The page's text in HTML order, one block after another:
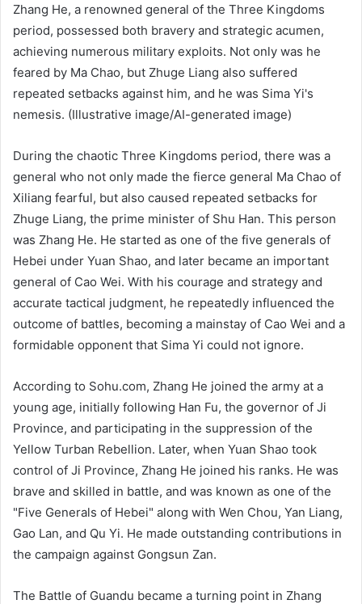
Zhang He, a renowned general of the Three Kingdoms
period, possessed both bravery and strategic acumen,
achieving numerous military exploits. Not only was he
feared by Ma Chao, but Zhuge Liang also suffered
repeated setbacks against him, and he was Sima Yi's
nemesis. (Illustrative image/AI-generated image)
During the chaotic Three Kingdoms period, there was a
general who not only made the fierce general Ma Chao of
Xiliang fearful, but also caused repeated setbacks for
Zhuge Liang, the prime minister of Shu Han. This person
was Zhang He. He started as one of the five generals of
Hebei under Yuan Shao, and later became an important
general of Cao Wei. With his courage and strategy and
accurate tactical judgment, he repeatedly influenced the
outcome of battles, becoming a mainstay of Cao Wei and a
formidable opponent that Sima Yi could not ignore.
According to Sohu.com, Zhang He joined the army at a
young age, initially following Han Fu, the governor of Ji
Province, and participating in the suppression of the
Yellow Turban Rebellion. Later, when Yuan Shao took
control of Ji Province, Zhang He joined his ranks. He was
brave and skilled in battle, and was known as one of the
"Five Generals of Hebei" along with Wen Chou, Yan Liang,
Gao Lan, and Qu Yi. He made outstanding contributions in
the campaign against Gongsun Zan.
The Battle of Guandu became a turning point in Zhang